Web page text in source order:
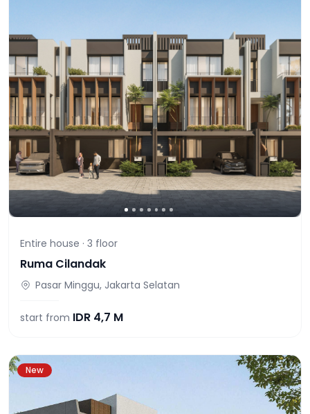
Entire house · 3 floor
Ruma Cilandak
Pasar Minggu, Jakarta Selatan
start from IDR 4,7 M
New